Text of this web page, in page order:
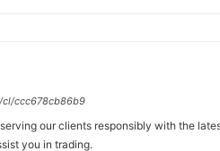
ccc678cb86b9
our clients responsibly with the
you in trading.